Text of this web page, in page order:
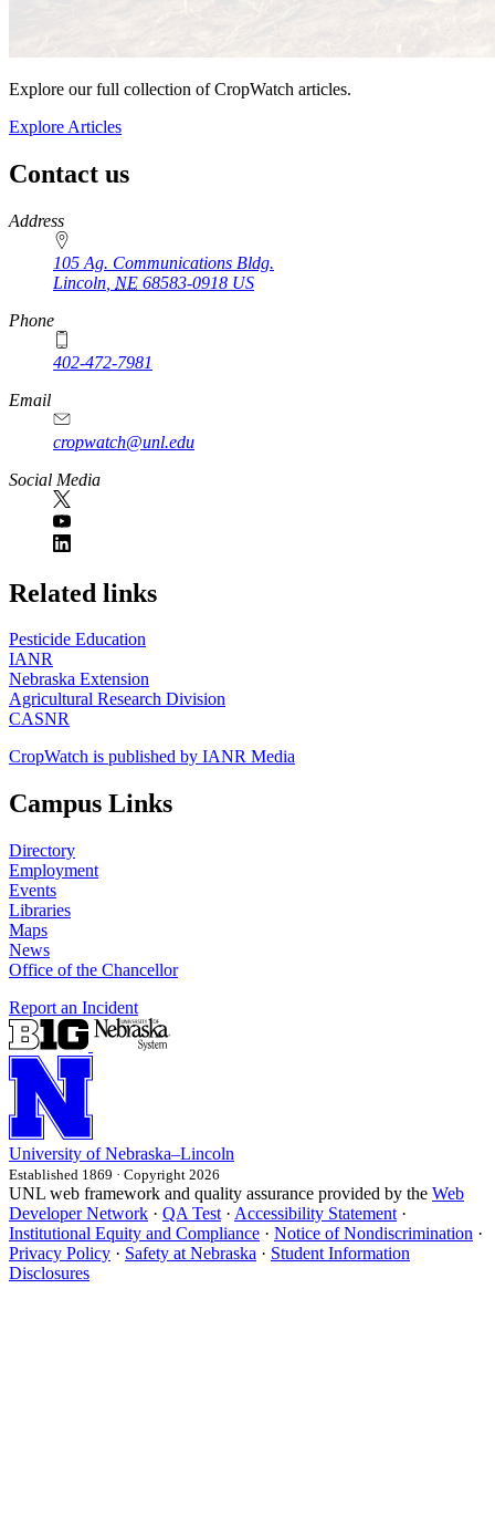
Explore our full collection of CropWatch articles.
Explore Articles
Contact us
https://
www.unl.edu
Address
105 Ag. Communications Bldg.
Lincoln NE 68583-0918 US
Phone
402-472-7981
Email
cropwatch@unl.edu
Social Media
https://
www.unl.edu
Related links
Pesticide Education
IANR
Nebraska Extension
Agricultural Research Division
CASNR
CropWatch is published by IANR Media
Campus Links
Directory
Employment
Events
Libraries
Maps
News
Office of the Chancellor
Report an Incident
University of Nebraska–Lincoln
Established 1869 · Copyright 2026
UNL web framework and quality assurance provided by the Web
Developer Network · QA Test · Accessibility Statement ·
Institutional Equity and Compliance · Notice of Nondiscrimination ·
Privacy Policy · Safety at Nebraska · Student Information
Disclosures